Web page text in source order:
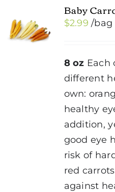
Baby
$2.99 /bag
8 oz Each
different
own:
healthy
addition,
good eye
risk of
red
against